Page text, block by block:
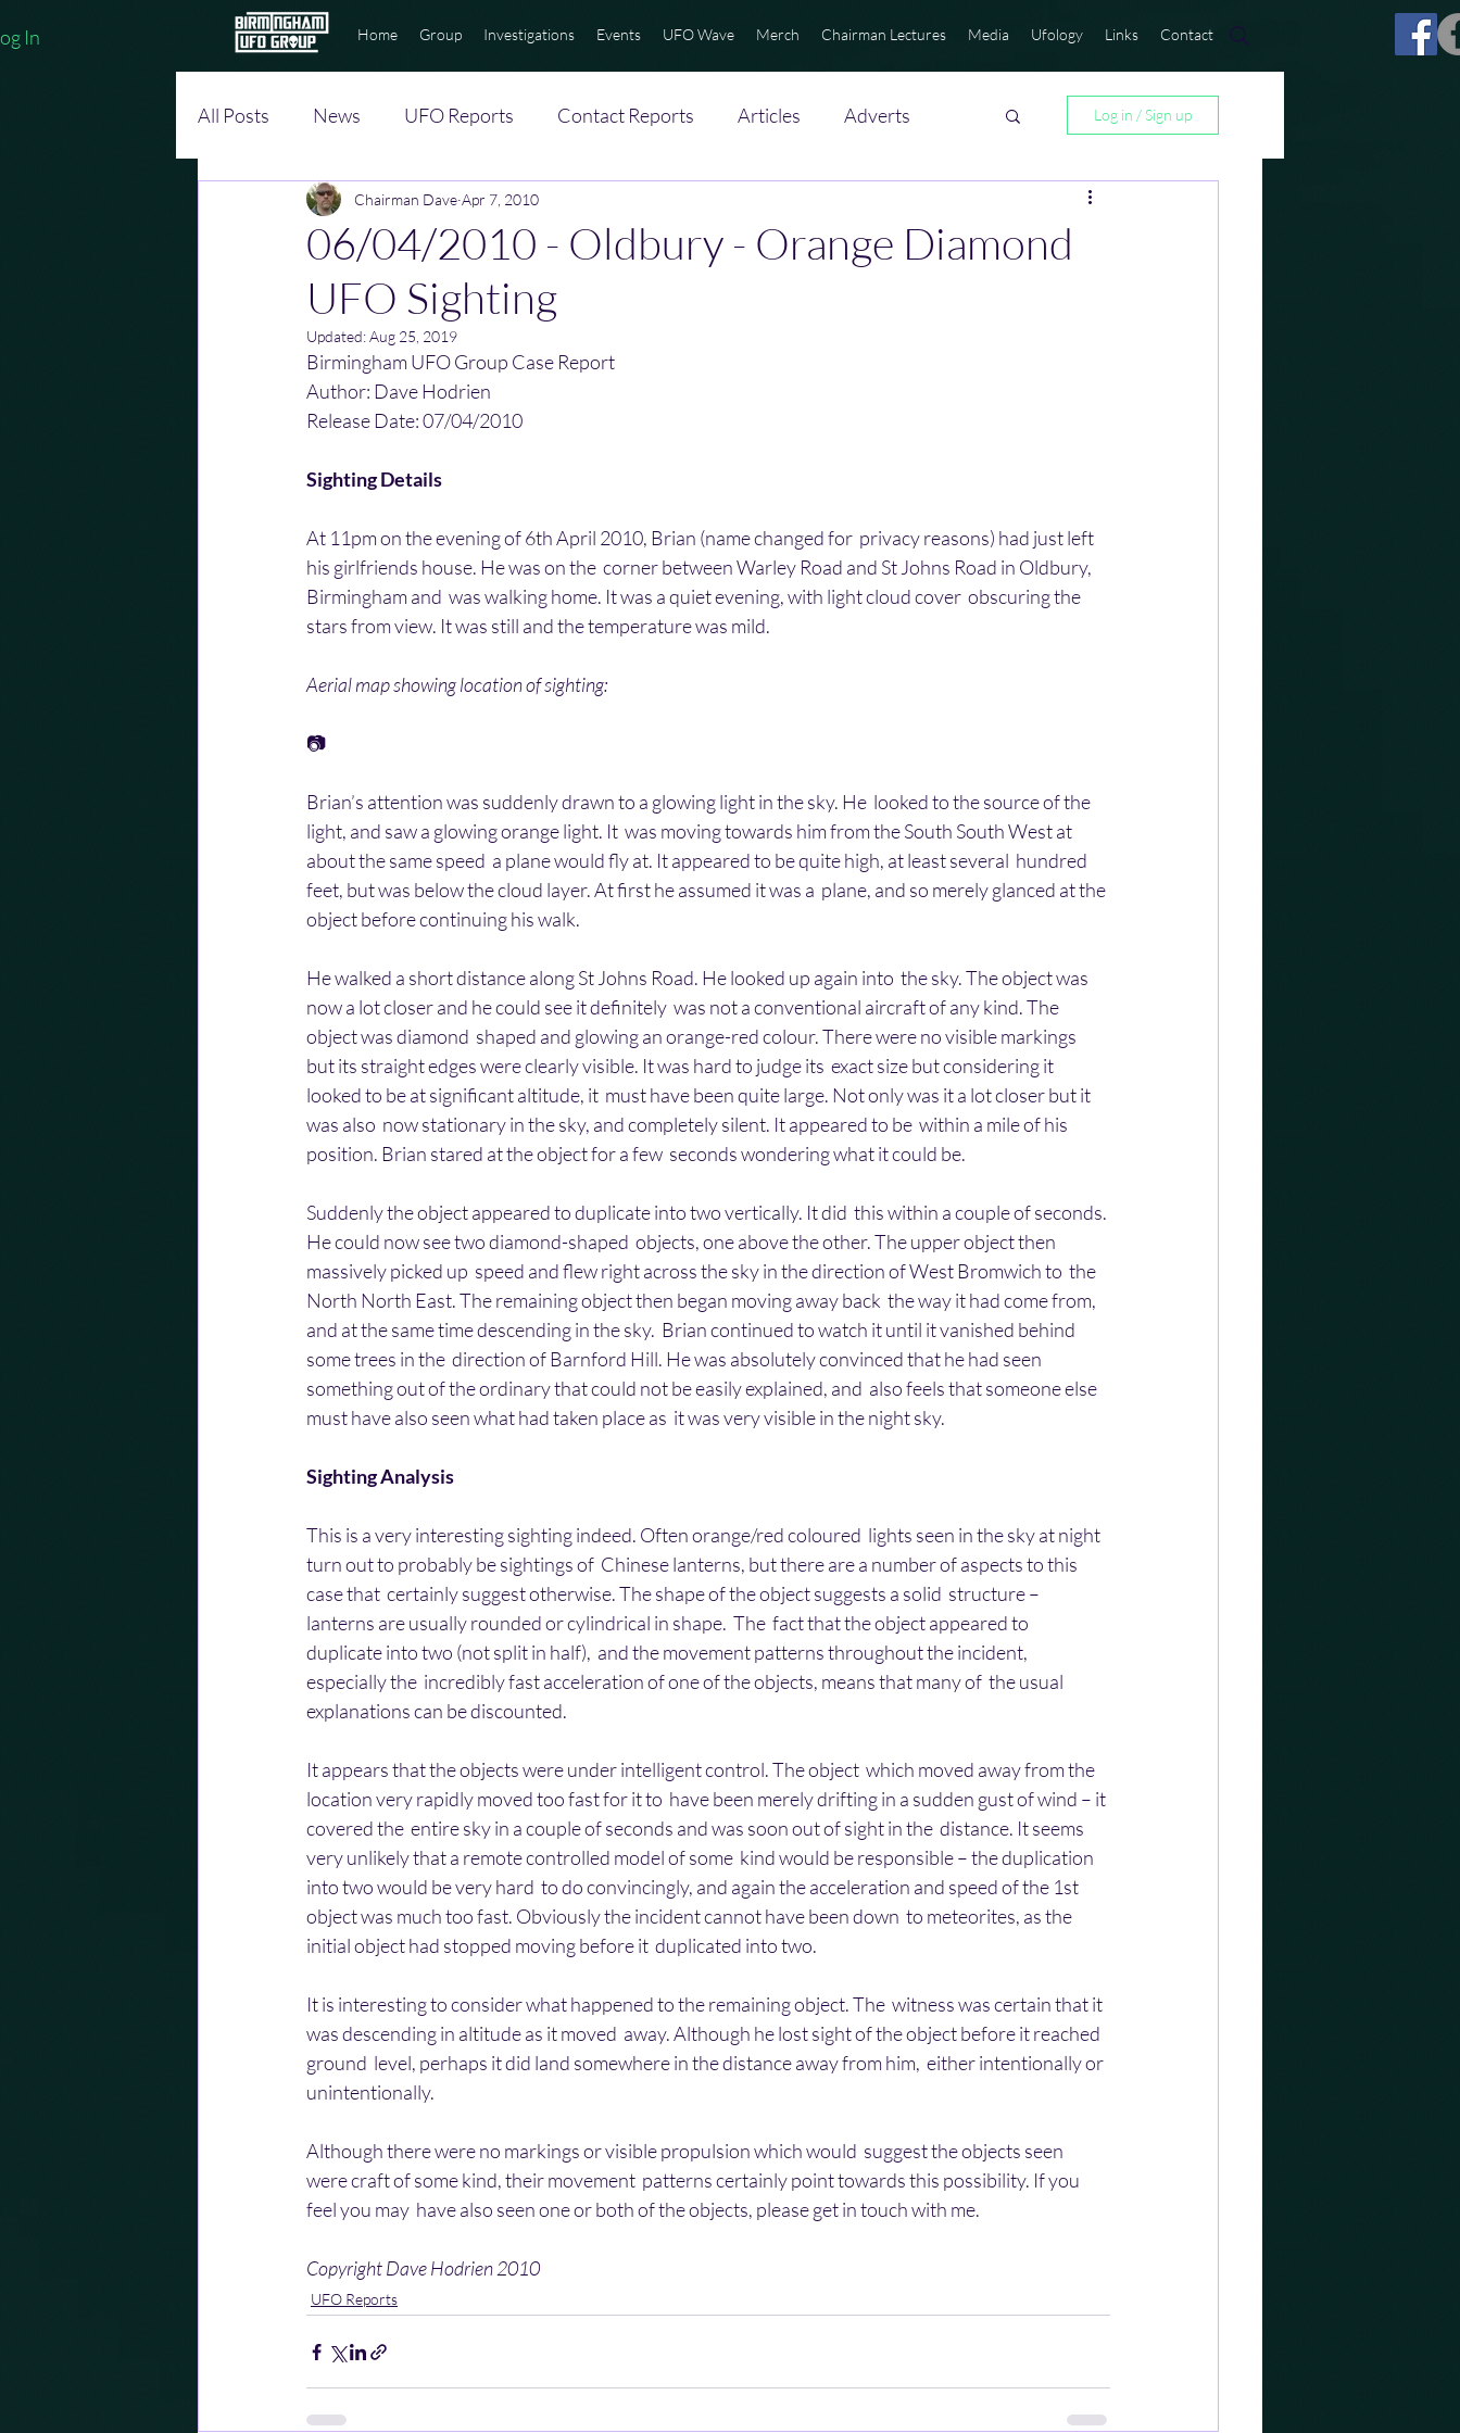
In Home Group Investigations Events UFO Wave Merch Chairman Lectures Media Ufology Links Contact
All Posts News UFO Reports Contact Reports Articles Adverts Log in / Sign up
06/04/2010 - Oldbury - Orange Diamond
UFO Sighting
Chairman Dave Apr 7, 2010
Updated:Aug 25, 2019
Birmingham UFO Group Case Report
Author: Dave Hodrien
Release Date: 07/04/2010
Sighting Details
At 11pm on the evening of 6th April 2010, Brian (name changed for  privacy reasons) had just left
his girlfriends house. He was on the  corner between Warley Road and St Johns Road in Oldbury,
Birmingham and  was walking home. It was a quiet evening, with light cloud cover  obscuring the
stars from view. It was still and the temperature was mild.
Aerial map showing location of sighting:
📷
Brian’s attention was suddenly drawn to a glowing light in the sky. He  looked to the source of the
light, and saw a glowing orange light. It  was moving towards him from the South South West at
about the same speed  a plane would fly at. It appeared to be quite high, at least several  hundred
feet, but was below the cloud layer. At first he assumed it was a  plane, and so merely glanced at the
object before continuing his walk.
He walked a short distance along St Johns Road. He looked up again into  the sky. The object was
now a lot closer and he could see it definitely  was not a conventional aircraft of any kind. The
object was diamond  shaped and glowing an orange-red colour. There were no visible markings
but its straight edges were clearly visible. It was hard to judge its  exact size but considering it
looked to be at significant altitude, it  must have been quite large. Not only was it a lot closer but it
was also  now stationary in the sky, and completely silent. It appeared to be  within a mile of his
position. Brian stared at the object for a few  seconds wondering what it could be.
Suddenly the object appeared to duplicate into two vertically. It did  this within a couple of seconds.
He could now see two diamond-shaped  objects, one above the other. The upper object then
massively picked up  speed and flew right across the sky in the direction of West Bromwich to  the
North North East. The remaining object then began moving away back  the way it had come from,
and at the same time descending in the sky.  Brian continued to watch it until it vanished behind
some trees in the  direction of Barnford Hill. He was absolutely convinced that he had seen
something out of the ordinary that could not be easily explained, and  also feels that someone else
must have also seen what had taken place as  it was very visible in the night sky.
Sighting Analysis
This is a very interesting sighting indeed. Often orange/red coloured  lights seen in the sky at night
turn out to probably be sightings of  Chinese lanterns, but there are a number of aspects to this
case that  certainly suggest otherwise. The shape of the object suggests a solid  structure –
lanterns are usually rounded or cylindrical in shape.  The  fact that the object appeared to
duplicate into two (not split in half),  and the movement patterns throughout the incident,
especially the  incredibly fast acceleration of one of the objects, means that many of  the usual
explanations can be discounted.
It appears that the objects were under intelligent control. The object  which moved away from the
location very rapidly moved too fast for it to  have been merely drifting in a sudden gust of wind – it
covered the  entire sky in a couple of seconds and was soon out of sight in the  distance. It seems
very unlikely that a remote controlled model of some  kind would be responsible – the duplication
into two would be very hard  to do convincingly, and again the acceleration and speed of the 1st
object was much too fast. Obviously the incident cannot have been down  to meteorites, as the
initial object had stopped moving before it  duplicated into two.
It is interesting to consider what happened to the remaining object. The  witness was certain that it
was descending in altitude as it moved  away. Although he lost sight of the object before it reached
ground  level, perhaps it did land somewhere in the distance away from him,  either intentionally or
unintentionally.
Although there were no markings or visible propulsion which would  suggest the objects seen
were craft of some kind, their movement  patterns certainly point towards this possibility. If you
feel you may  have also seen one or both of the objects, please get in touch with me.
Copyright Dave Hodrien 2010
UFO Reports